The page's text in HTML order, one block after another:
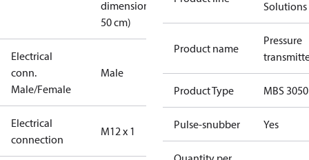
dimension <
50 cm)
Electrical
conn.
Male/Female
Male
Electrical
connection
M12 x 1
Solutions
Product name
Pressure
Product Type MBS 3050
Pulse-snubber Yes